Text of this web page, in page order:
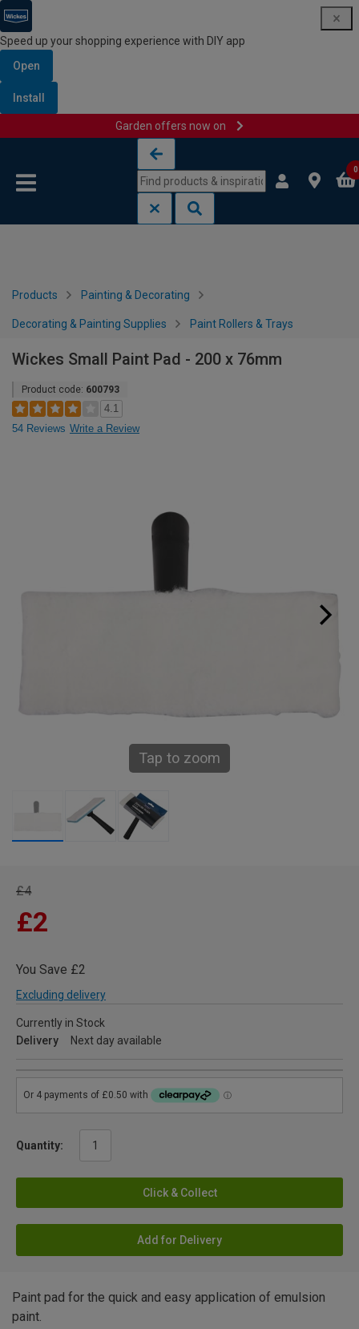
Speed up your shopping experience with DIY app
Open
Install
Garden offers now on
0
Products Painting & Decorating
Decorating & Painting Supplies Paint Rollers & Trays
Wickes Small Paint Pad - 200 x 76mm
Product code: 600793
4.1
54 Reviews Write a Review
Tap to zoom
£4
£2
You Save £2
Excluding delivery
Currently in Stock
Delivery
Next day available
Quantity:
Click & Collect
Add for Delivery
Paint pad for the quick and easy application of emulsion
paint.